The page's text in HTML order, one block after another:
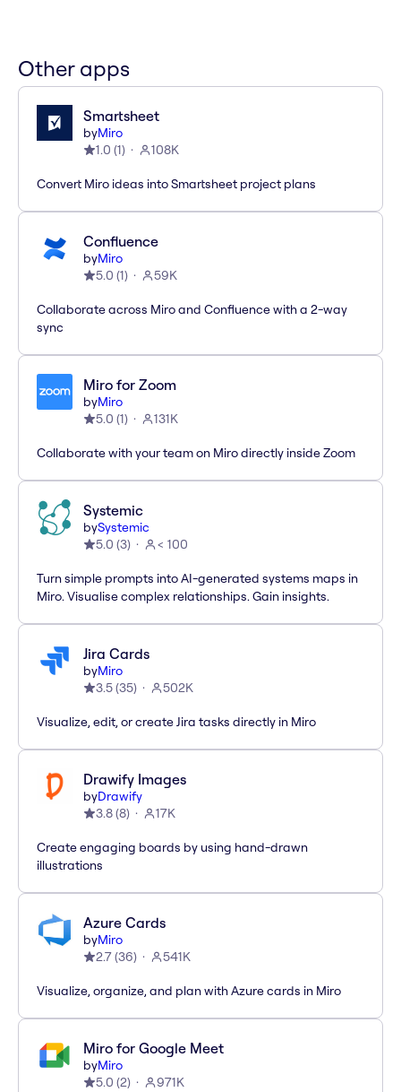
Other apps
Smartsheet
byMiro
1.0 (1) 108K
Convert Miro ideas into Smartsheet project plans
Confluence
byMiro
5.0 (1) 59K
Collaborate across Miro and Confluence with a 2-way
sync
Miro for Zoom
byMiro
5.0 (1) 131K
Collaborate with your team on Miro directly inside Zoom
Systemic
bySystemic
5.0 (3) < 100
Turn simple prompts into AI-generated systems maps in
Miro. Visualise complex relationships. Gain insights.
Jira Cards
byMiro
3.5(35) 502K
Visualize, edit, or create Jira tasks directly in Miro
Drawify Images
byDrawify
3.8(8) 17K
Create engaging boards by using hand-drawn
illustrations
Azure Cards
byMiro
2.7(36) 541K
Visualize, organize, and plan with Azure cards in Miro
Miro for Google Meet
byMiro
5.0 (2) 971K